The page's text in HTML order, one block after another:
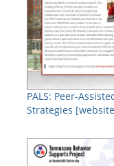
PALS: Peer-
Strategies